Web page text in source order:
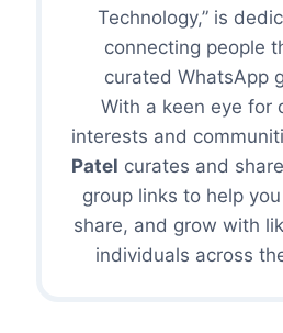
Technology,” is
connecting people
curated WhatsApp
With a keen eye for
interests and
Patel curates and
group links to help
share, and grow with
individuals across